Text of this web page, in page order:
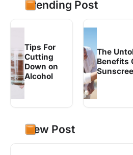
Trending Post
Tips For
Cutting
Down on
Alcohol
The
Benefits
New Post